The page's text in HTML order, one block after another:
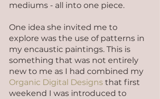
mediums - all into one piece.
One idea she invited me to
explore was the use of patterns in
my encaustic paintings. This is
something that was not entirely
new to me as I had combined my
Organic Digital Designs that first
weekend I was introduced to